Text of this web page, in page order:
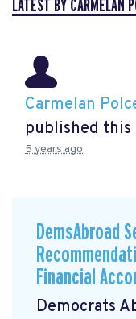
LATEST BY CARMELAN
Carmelan
published this
5 years ago
DemsAbroad
Financial
Democrats